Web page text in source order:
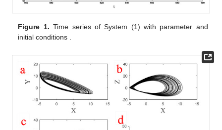
Figure 1. Time series of System (1) with parameter and
initial conditions